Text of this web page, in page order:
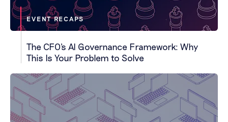
EVENT RECAPS
The CFO's AI Governance Framework: Why
This Is Your Problem to Solve